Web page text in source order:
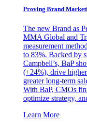
Proving Brand
The new Brand as
MMA Global and
measurement
to 83%. Backed by
Campbell’s, BaP
(+24%), drive
greater long-term
With BaP, CMOs
optimize strategy,
Learn More